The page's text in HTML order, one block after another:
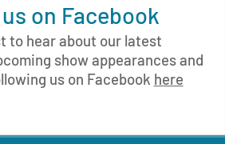
on Facebook
to hear about our latest
show appearances and
us on Facebook here